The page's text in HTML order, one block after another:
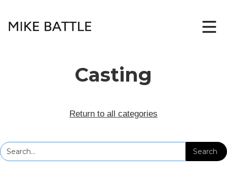
Casting
Return to all categories